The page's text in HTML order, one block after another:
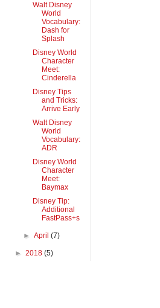
Walt Disney
World
Vocabulary:
Dash for
Splash
Disney World
Character
Meet:
Cinderella
Disney Tips
and Tricks:
Arrive Early
Walt Disney
World
Vocabulary:
ADR
Disney World
Character
Meet:
Baymax
Disney Tip:
Additional
FastPass+s
►April(7)
► 2018 (5)